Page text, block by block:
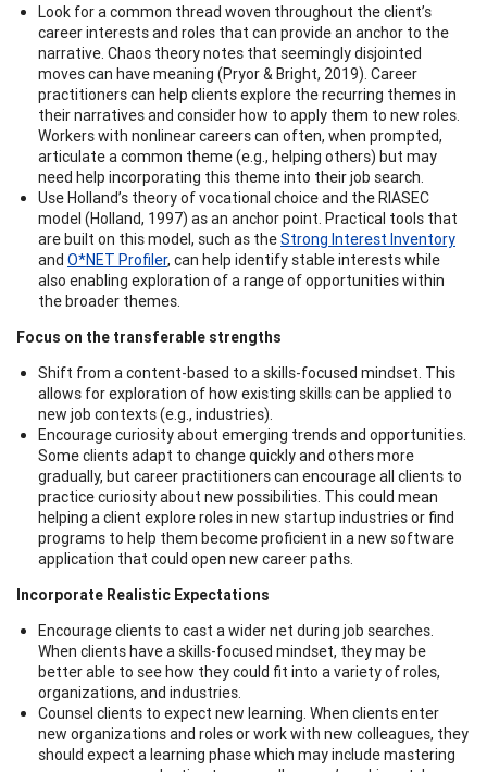
Look for a common thread woven throughout the client’s
career interests and roles that can provide an anchor to the
narrative. Chaos theory notes that seemingly disjointed
moves can have meaning (Pryor & Bright, 2019). Career
practitioners can help clients explore the recurring themes in
their narratives and consider how to apply them to new roles.
Workers with nonlinear careers can often, when prompted,
articulate a common theme (e.g., helping others) but may
need help incorporating this theme into their job search.
Use Holland’s theory of vocational choice and the RIASEC
model (Holland, 1997) as an anchor point. Practical tools that
are built on this model, such as theStrong Interest Inventory
and O*NET Profiler, can help identify stable interests while
also enabling exploration of a range of opportunities within
the broader themes.
Focus on the transferable strengths
Shift from a content-based to a skills-focused mindset. This
allows for exploration of how existing skills can be applied to
new job contexts (e.g., industries).
Encourage curiosity about emerging trends and opportunities.
Some clients adapt to change quickly and others more
gradually, but career practitioners can encourage all clients to
practice curiosity about new possibilities. This could mean
helping a client explore roles in new startup industries or find
programs to help them become proficient in a new software
application that could open new career paths.
Incorporate Realistic Expectations
Encourage clients to cast a wider net during job searches.
When clients have a skills-focused mindset, they may be
better able to see how they could fit into a variety of roles,
organizations, and industries.
Counsel clients to expect new learning. When clients enter
new organizations and roles or work with new colleagues, they
should expect a learning phase which may include mastering